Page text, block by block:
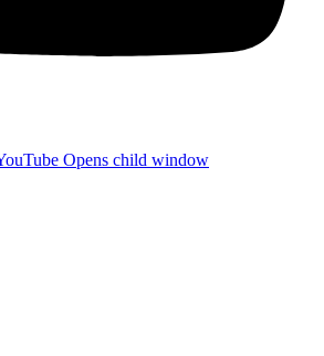
Opens child window